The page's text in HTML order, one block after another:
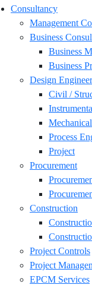
Consultancy
Management
Business
Business
Business
Design
Civil /
Process
Project
Procurement
Construction
Project Controls
Project
EPCM Services